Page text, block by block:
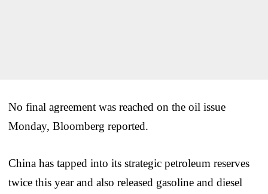
No final agreement was reached on the oil issue
Monday, Bloomberg reported.
China has tapped into its strategic petroleum reserves
twice this year and also released gasoline and diesel